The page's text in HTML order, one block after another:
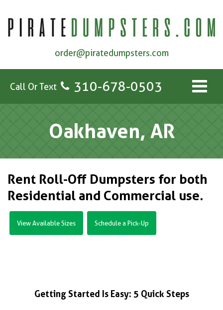
order@piratedumpsters.com
Call Or Text 310-678-0503
Oakhaven, AR
Rent Roll-Off Dumpsters for both
Residential and Commercial use.
View Available Sizes Schedule a Pick-Up
Getting Started Is Easy: 5 Quick Steps